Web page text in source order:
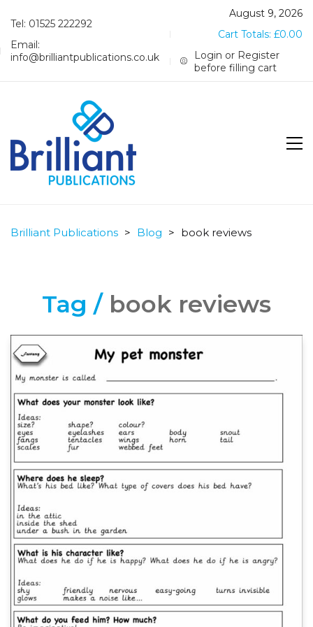
Tel: 01525 222292
Email:
info@brilliantpublications.co.uk
August 9, 2026
Cart Totals: £0.00
Login or Register
before filling cart
Brilliant Publications > Blog > book reviews
Tag / book reviews